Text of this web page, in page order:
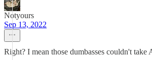
Notyours
Sep 13, 2022
Right? I mean those dumbasses couldn't take